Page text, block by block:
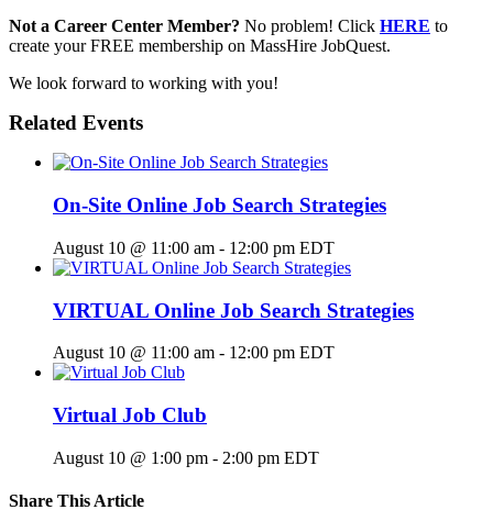
Not a Career Center Member? No problem! Click HERE to
create your FREE membership on MassHire JobQuest.
We look forward to working with you!
Related Events
On-Site Online Job Search Strategies
August 10 @ 11:00 am - 12:00 pm EDT
VIRTUAL Online Job Search Strategies
August 10 @ 11:00 am - 12:00 pm EDT
Virtual Job Club
August 10 @ 1:00 pm - 2:00 pm EDT
Share This Article